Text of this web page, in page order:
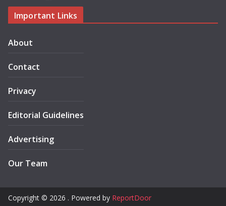
Important Links
About
Contact
Privacy
Editorial Guidelines
Advertising
Our Team
Copyright © 2026 . Powered by ReportDoor